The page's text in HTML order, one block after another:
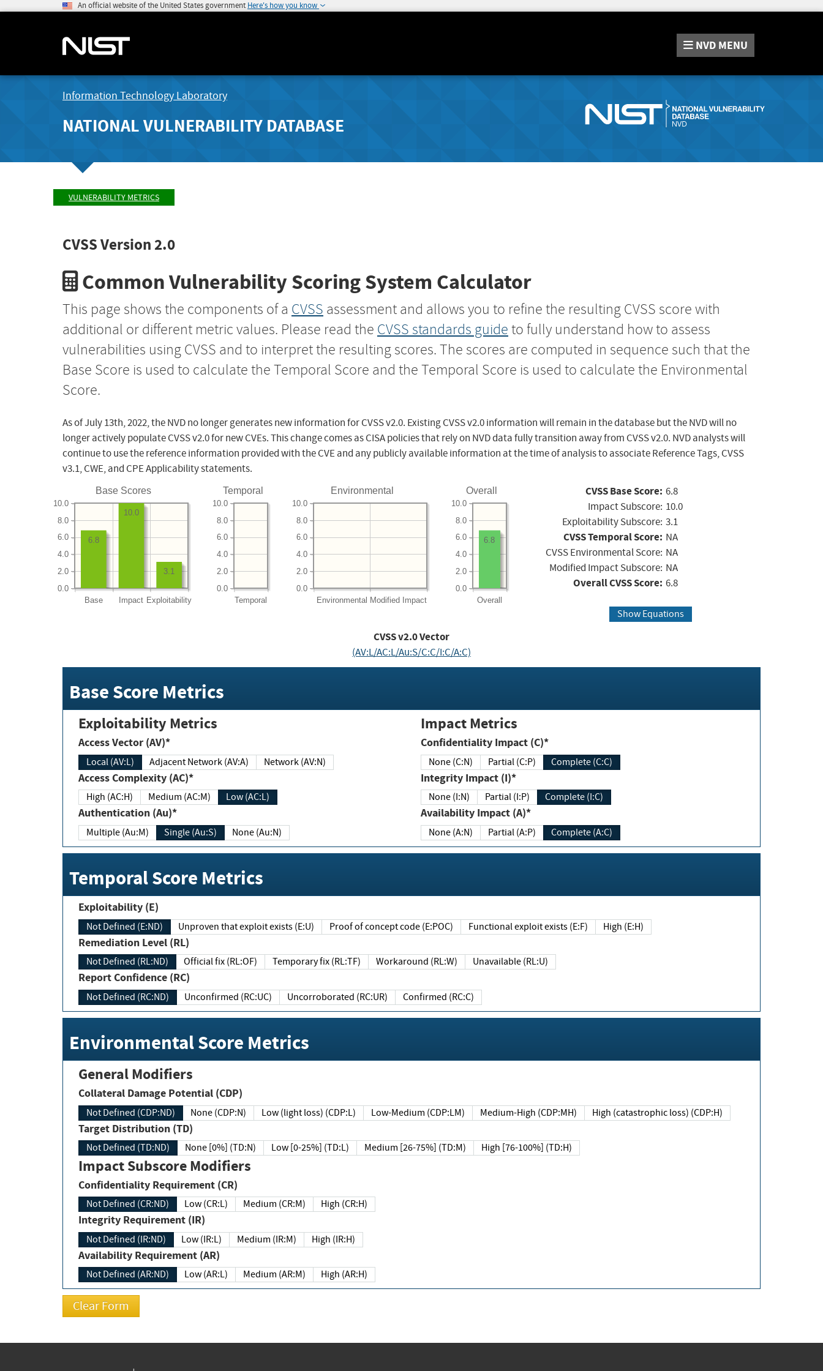
An official website of the United States government Here's how you know
NVD MENU
Information Technology Laboratory
NATIONAL VULNERABILITY DATABASE
VULNERABILITY METRICS
CVSS Version 2.0
Common Vulnerability Scoring System Calculator
This page shows the components of a CVSS assessment and allows you to refine the resulting CVSS score with
additional or different metric values. Please read the CVSS standards guide to fully understand how to assess
vulnerabilities using CVSS and to interpret the resulting scores. The scores are computed in sequence such that the
Base Score is used to calculate the Temporal Score and the Temporal Score is used to calculate the Environmental
Score.
As of July 13th, 2022, the NVD no longer generates new information for CVSS v2.0. Existing CVSS v2.0 information will remain in the database but the NVD will no
longer actively populate CVSS v2.0 for new CVEs. This change comes as CISA policies that rely on NVD data fully transition away from CVSS v2.0. NVD analysts will
continue to use the reference information provided with the CVE and any publicly available information at the time of analysis to associate Reference Tags, CVSS
v3.1, CWE, and CPE Applicability statements.
Base Scores
Base Impact Exploitability
0.0
2.0
4.0
6.0
8.0
10.0
3.1
10.0
6.8
Temporal
Temporal
0.0
2.0
4.0
6.0
8.0
10.0
Environmental
Environmental Modified Impact
0.0
2.0
4.0
6.0
8.0
10.0
Overall
Overall
0.0
2.0
4.0
6.0
8.0
10.0
6.8
CVSS Base Score: 6.8
Impact Subscore: 10.0
Exploitability Subscore: 3.1
CVSS Temporal Score: NA
CVSS Environmental Score: NA
Modified Impact Subscore: NA
Overall CVSS Score: 6.8
Show Equations
CVSS v2.0 Vector
(AV:L/AC:L/Au:S/C:C/I:C/A:C)
Base Score Metrics
Exploitability Metrics
Access Vector (AV)*
Local (AV:L) Adjacent Network (AV:A) Network (AV:N)
Access Complexity (AC)*
High (AC:H) Medium (AC:M) Low (AC:L)
Authentication (Au)*
Multiple (Au:M) Single (Au:S) None (Au:N)
Impact Metrics
Confidentiality Impact (C)*
None (C:N) Partial (C:P) Complete (C:C)
Integrity Impact (I)*
None (I:N) Partial (I:P) Complete (I:C)
Availability Impact (A)*
None (A:N) Partial (A:P) Complete (A:C)
Temporal Score Metrics
Exploitability (E)
Not Defined (E:ND) Unproven that exploit exists (E:U) Proof of concept code (E:POC) Functional exploit exists (E:F) High (E:H)
Remediation Level (RL)
Not Defined (RL:ND) Official fix (RL:OF) Temporary fix (RL:TF) Workaround (RL:W) Unavailable (RL:U)
Report Confidence (RC)
Not Defined (RC:ND) Unconfirmed (RC:UC) Uncorroborated (RC:UR) Confirmed (RC:C)
Environmental Score Metrics
General Modifiers
Collateral Damage Potential (CDP)
Not Defined (CDP:ND) None (CDP:N) Low (light loss) (CDP:L) Low-Medium (CDP:LM) Medium-High (CDP:MH) High (catastrophic loss) (CDP:H)
Target Distribution (TD)
Not Defined (TD:ND) None [0%] (TD:N) Low [0-25%] (TD:L) Medium [26-75%] (TD:M) High [76-100%] (TD:H)
Impact Subscore Modifiers
Confidentiality Requirement (CR)
Not Defined (CR:ND) Low (CR:L) Medium (CR:M) High (CR:H)
Integrity Requirement (IR)
Not Defined (IR:ND) Low (IR:L) Medium (IR:M) High (IR:H)
Availability Requirement (AR)
Not Defined (AR:ND) Low (AR:L) Medium (AR:M) High (AR:H)